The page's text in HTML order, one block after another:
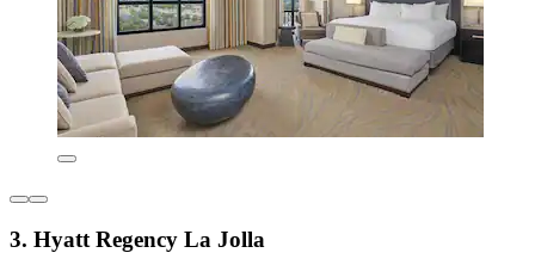
3. Hyatt Regency La Jolla